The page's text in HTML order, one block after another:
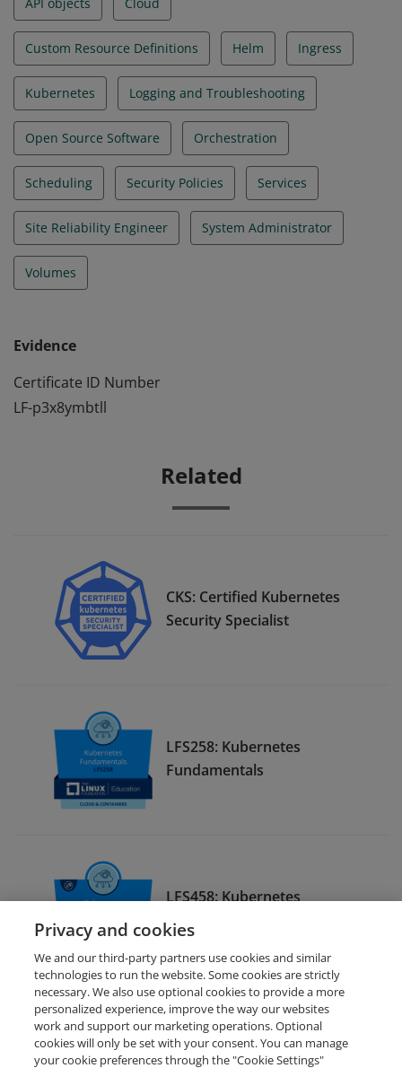
Custom Resource Definitions Helm Ingress
Kubernetes Logging and Troubleshooting
Open Source Software Orchestration
Scheduling Security Policies Services
Site Reliability Engineer System Administrator
Volumes
Evidence
Certificate ID Number
LF-p3x8ymbtll
Related
CKS: Certified Kubernetes
Security Specialist
LFS258: Kubernetes
Fundamentals
LFS458: Kubernetes
Administration
Privacy and cookies
We and our third-party partners use cookies and similar
technologies to run the website. Some cookies are strictly
necessary. We also use optional cookies to provide a more
personalized experience, improve the way our websites
work and support our marketing operations. Optional
cookies will only be set with your consent. You can manage
your cookie preferences through the "Cookie Settings"